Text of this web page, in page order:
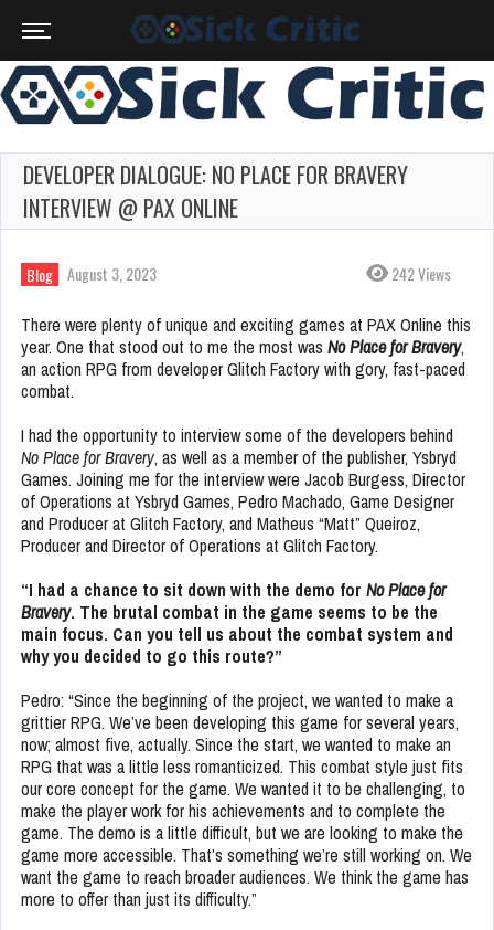
DEVELOPER DIALOGUE: NO PLACE FOR BRAVERY
INTERVIEW @ PAX ONLINE
Blog August 3, 2023 242 Views
There were plenty of unique and exciting games at PAX Online this
year. One that stood out to me the most was No Place for Bravery,
an action RPG from developer Glitch Factory with gory, fast-paced
combat.
I had the opportunity to interview some of the developers behind
No Place for Bravery, as well as a member of the publisher, Ysbryd
Games. Joining me for the interview were Jacob Burgess, Director
of Operations at Ysbryd Games, Pedro Machado, Game Designer
and Producer at Glitch Factory, and Matheus “Matt” Queiroz,
Producer and Director of Operations at Glitch Factory.
“I had a chance to sit down with the demo for No Place for
Bravery. The brutal combat in the game seems to be the
main focus. Can you tell us about the combat system and
why you decided to go this route?”
Pedro: “Since the beginning of the project, we wanted to make a
grittier RPG. We’ve been developing this game for several years,
now; almost five, actually. Since the start, we wanted to make an
RPG that was a little less romanticized. This combat style just fits
our core concept for the game. We wanted it to be challenging, to
make the player work for his achievements and to complete the
game. The demo is a little difficult, but we are looking to make the
game more accessible. That’s something we’re still working on. We
want the game to reach broader audiences. We think the game has
more to offer than just its difficulty.”